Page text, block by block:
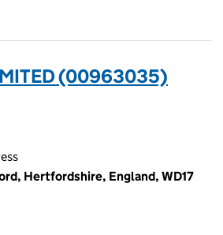
(00963035)
Hertfordshire, England, WD17